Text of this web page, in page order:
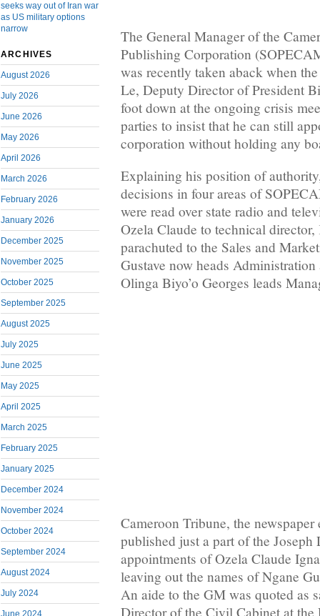
seeks way out of Iran war
as US military options
narrow
ARCHIVES
August 2026
July 2026
June 2026
May 2026
April 2026
March 2026
February 2026
January 2026
December 2025
November 2025
October 2025
September 2025
August 2025
July 2025
June 2025
May 2025
April 2025
March 2025
February 2025
January 2025
December 2024
November 2024
October 2024
September 2024
August 2024
July 2024
June 2024
The General Manager of the
Publishing Corporation
was recently taken aback when
Le, Deputy Director of President
foot down at the ongoing crisis
parties to insist that he can still
corporation without holding any
Explaining his position of
decisions in four areas of
were read over state radio and
Ozela Claude to technical
parachuted to the Sales and
Gustave now heads
Olinga Biyo’o Georges leads
Cameroon Tribune, the
published just a part of the
appointments of Ozela Claude
leaving out the names of Ngane
An aide to the GM was quoted as
Director of the Civil Cabinet at the